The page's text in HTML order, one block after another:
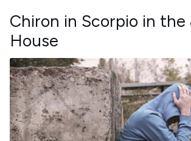
Chiron in Scorpio in the
House